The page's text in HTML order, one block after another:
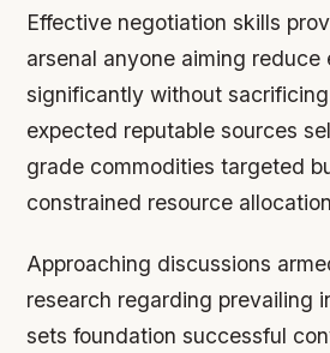
Effective negotiation skills
arsenal anyone aiming reduce
significantly without
expected reputable sources
grade commodities targeted
constrained resource
Approaching discussions
research regarding prevailing
sets foundation successful